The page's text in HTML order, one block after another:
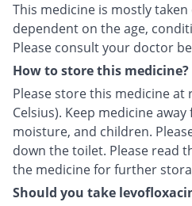
This medicine is mostly taken
dependent on the age,
Please consult your doctor
How to store this medicine?
Please store this medicine
Celsius). Keep medicine
moisture, and children.
down the toilet. Please read
the medicine for further
Should you take